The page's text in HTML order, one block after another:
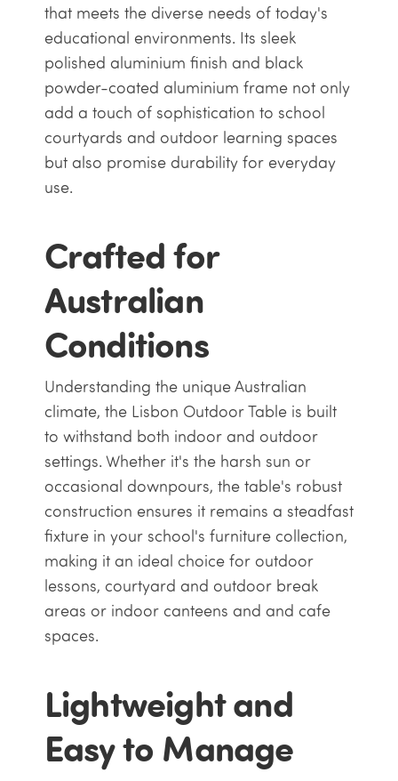
that meets the diverse needs of today's
educational environments. Its sleek
polished aluminium finish and black
powder-coated aluminium frame not only
add a touch of sophistication to school
courtyards and outdoor learning spaces
but also promise durability for everyday
use.
Crafted for
Australian
Conditions
Understanding the unique Australian
climate, the Lisbon Outdoor Table is built
to withstand both indoor and outdoor
settings. Whether it's the harsh sun or
occasional downpours, the table's robust
construction ensures it remains a steadfast
fixture in your school's furniture collection,
making it an ideal choice for outdoor
lessons, courtyard and outdoor break
areas or indoor canteens and and cafe
spaces.
Lightweight and
Easy to Manage